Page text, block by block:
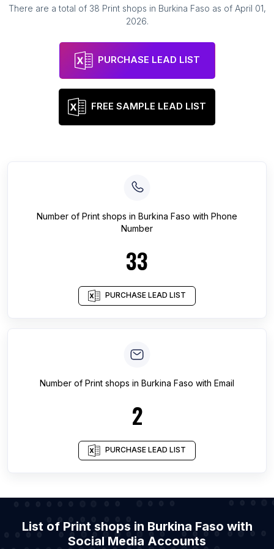
There are a total of 38 Print shops in Burkina Faso as of April 01,
2026.
PURCHASE LEAD LIST
FREE SAMPLE LEAD LIST
Number of Print shops in Burkina Faso with Phone
Number
33
PURCHASE LEAD LIST
Number of Print shops in Burkina Faso with Email
2
PURCHASE LEAD LIST
List of Print shops in Burkina Faso with
Social Media Accounts